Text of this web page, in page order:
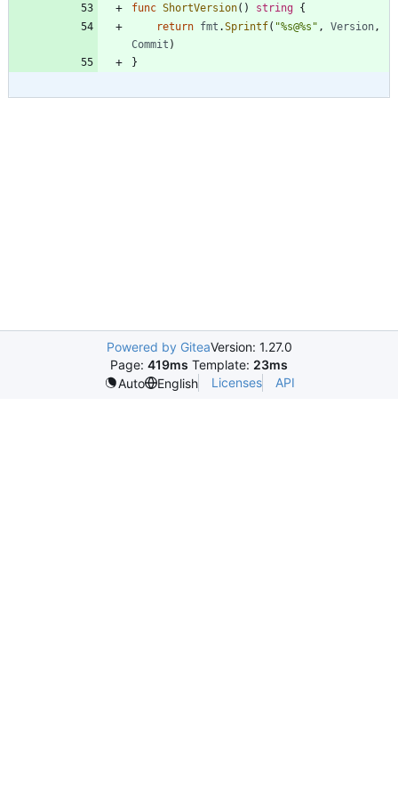
func ShortVersion( ) string {
return fmt .Sprintf( "%s@%s" , Version ,
Commit )
}
Powered by GiteaVersion: 1.27.0
Page: 419ms Template: 23ms
Auto
English Licenses API